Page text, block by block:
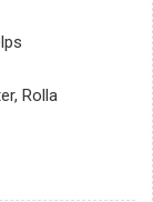
Rolla